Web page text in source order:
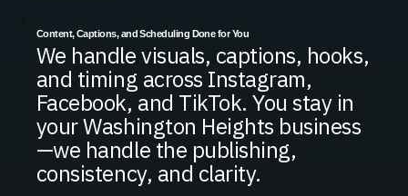
Content, Captions, and Scheduling Done for You
We handle visuals, captions, hooks,
and timing across Instagram,
Facebook, and TikTok. You stay in
your Washington Heights business
—we handle the publishing,
consistency, and clarity.